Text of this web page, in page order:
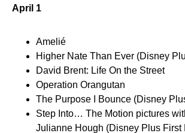
April 1
Amelié
Higher Nate Than Ever (Disney
David Brent: Life On the Street
Operation Orangutan
The Purpose I Bounce (Disney
Step Into… The Motion pictures
Julianne Hough (Disney Plus First